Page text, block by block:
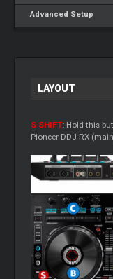
Advanced Setup
LAYOUT
S SHIFT: Hold this
Pioneer DDJ-RX